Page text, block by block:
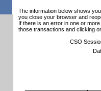
The information below shows
you close your browser and
If there is an error in one or
those transactions and clicking
CSO